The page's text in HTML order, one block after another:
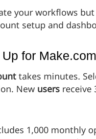
your workflows
setup and
for Make.com
takes minutes.
Newusers
1,000 monthly